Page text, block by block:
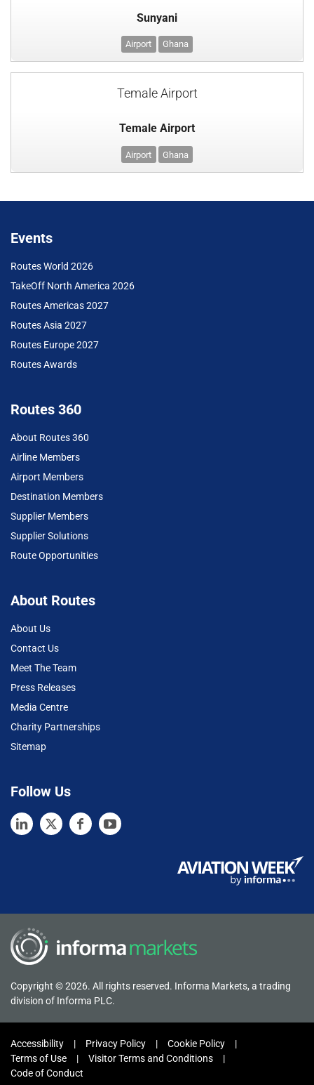
Sunyani
Airport Ghana
Temale Airport
Temale Airport
Airport Ghana
Events
Routes World 2026
TakeOff North America 2026
Routes Americas 2027
Routes Asia 2027
Routes Europe 2027
Routes Awards
Routes 360
About Routes 360
Airline Members
Airport Members
Destination Members
Supplier Members
Supplier Solutions
Route Opportunities
About Routes
About Us
Contact Us
Meet The Team
Press Releases
Media Centre
Charity Partnerships
Sitemap
Follow Us
Copyright © 2026. All rights reserved. Informa Markets, a trading
division of Informa PLC.
Accessibility Privacy Policy
Cookie Policy
Terms of Use
Visitor Terms and Conditions
Code of Conduct